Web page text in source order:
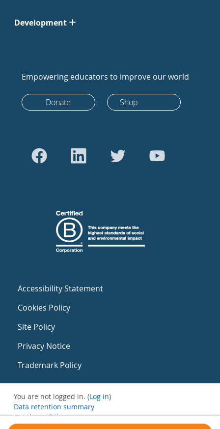
Development
Empowering educators to improve our world
Donate Shop
Accessibility Statement
Cookies Policy
Site Policy
Privacy Notice
Trademark Policy
You are not logged in. (Log in)
Data retention summary
Get the mobile app